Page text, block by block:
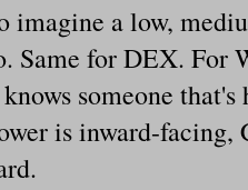
imagine a low,
Same for DEX. For
someone
is inward-facing,